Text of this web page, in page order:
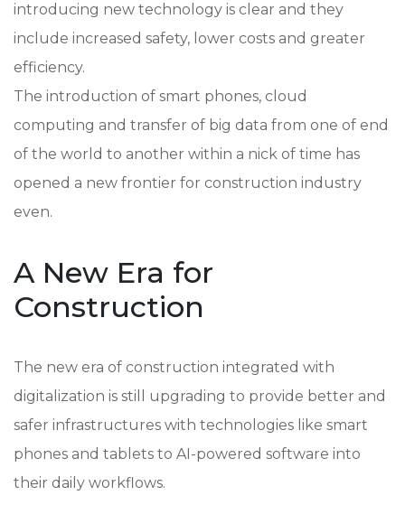
introducing new technology is clear and they
include increased safety, lower costs and greater
efficiency.
The introduction of smart phones, cloud
computing and transfer of big data from one of end
of the world to another within a nick of time has
opened a new frontier for construction industry
even.
A New Era for
Construction
The new era of construction integrated with
digitalization is still upgrading to provide better and
safer infrastructures with technologies like smart
phones and tablets to AI-powered software into
their daily workflows.